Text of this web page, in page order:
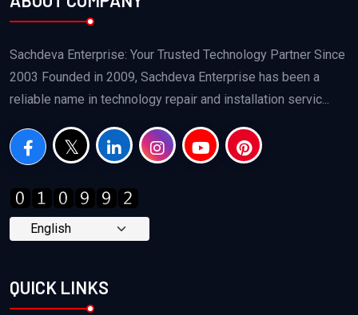
Sachdeva Enterprise: Your Trusted Technology Partner Since
2003 Founded in 2009, Sachdeva Enterprise has been a
reliable name in technology repair and installation servic...
QUICK LINKS